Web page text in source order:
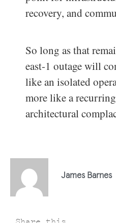
recovery, and
So long as that
east-1 outage will
like an isolated
more like a
architectural
James Barnes